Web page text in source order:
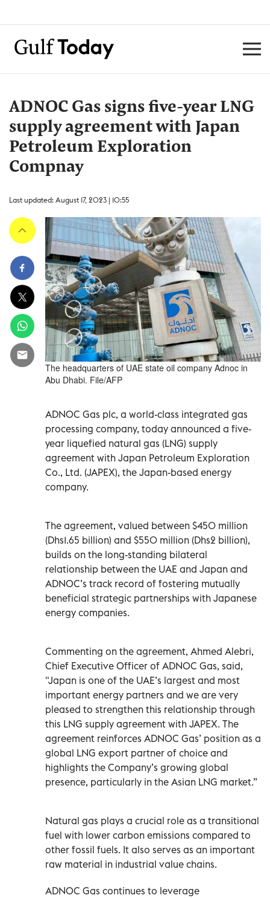
ADNOC Gas signs five-year LNG
supply agreement with Japan
Petroleum Exploration
Compnay
Last updated: August 17, 2023 | 10:55
The headquarters of UAE state oil company Adnoc in
Abu Dhabi. File/AFP
ADNOC Gas plc, a world-class integrated gas
processing company, today announced a five-
year liquefied natural gas (LNG) supply
agreement with Japan Petroleum Exploration
Co., Ltd. (JAPEX), the Japan-based energy
company.
The agreement, valued between $450 million
(Dhs1.65 billion) and $550 million (Dhs2 billion),
builds on the long-standing bilateral
relationship between the UAE and Japan and
ADNOC’s track record of fostering mutually
beneficial strategic partnerships with Japanese
energy companies.
Commenting on the agreement, Ahmed Alebri,
Chief Executive Officer of ADNOC Gas, said,
"Japan is one of the UAE’s largest and most
important energy partners and we are very
pleased to strengthen this relationship through
this LNG supply agreement with JAPEX. The
agreement reinforces ADNOC Gas’ position as a
global LNG export partner of choice and
highlights the Company’s growing global
presence, particularly in the Asian LNG market.”
Natural gas plays a crucial role as a transitional
fuel with lower carbon emissions compared to
other fossil fuels. It also serves as an important
raw material in industrial value chains.
ADNOC Gas continues to leverage